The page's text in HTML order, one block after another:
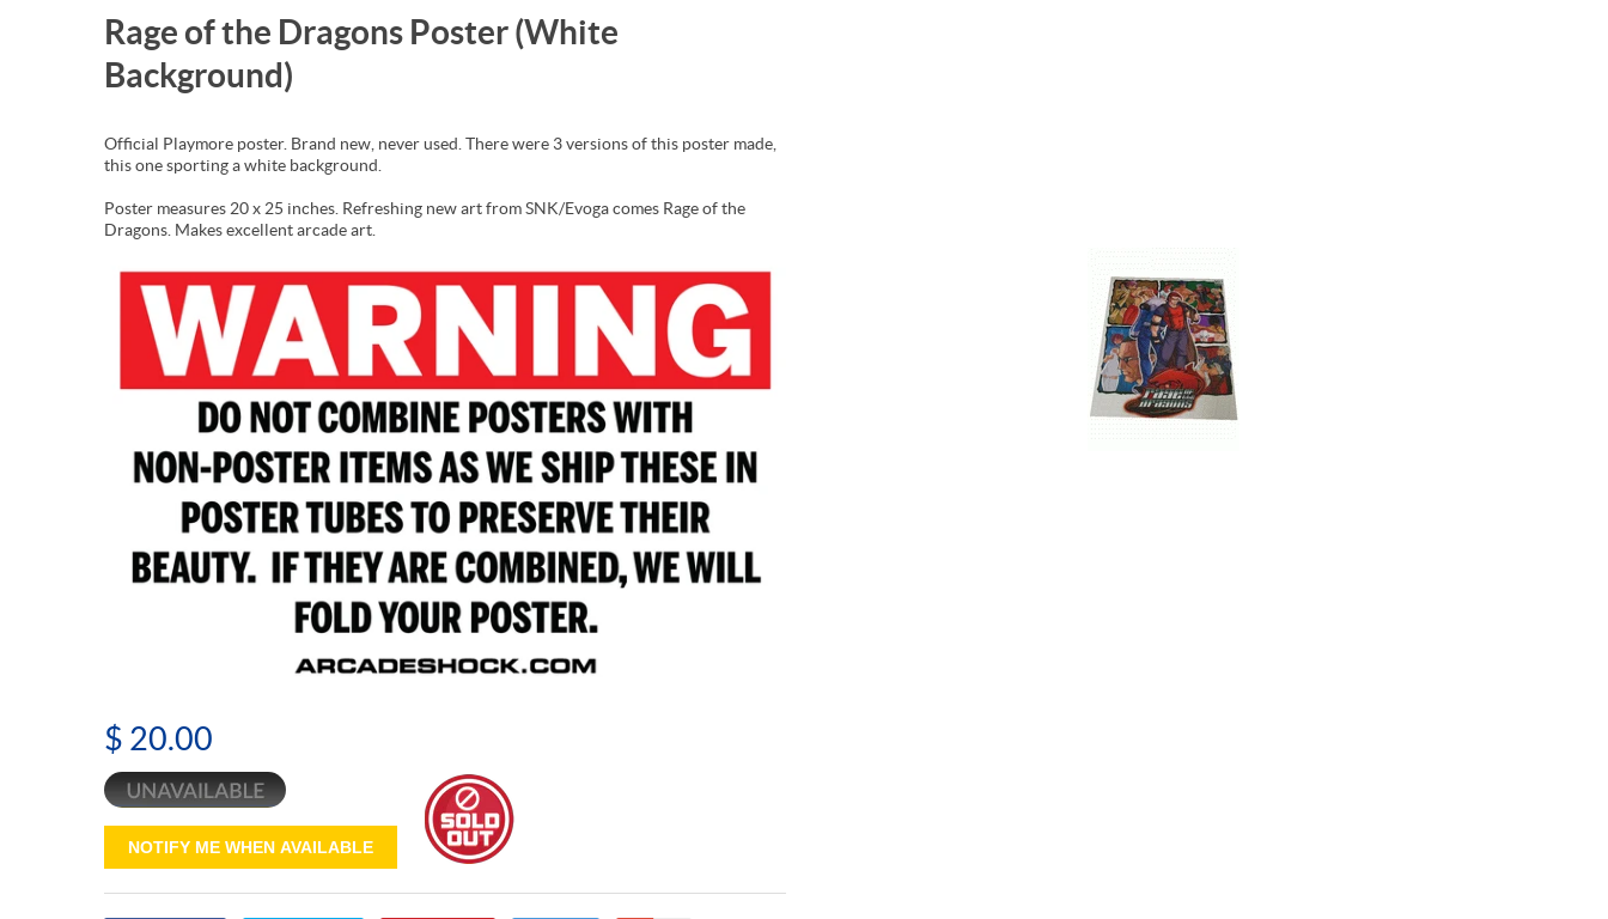
Rage of the Dragons Poster (White
Background)
Official Playmore poster. Brand new, never used. There were 3 versions of this poster made,
this one sporting a white background.
Poster measures 20 x 25 inches. Refreshing new art from SNK/Evoga comes Rage of the
Dragons. Makes excellent arcade art.
$ 20.00
NOTIFY ME WHEN AVAILABLE